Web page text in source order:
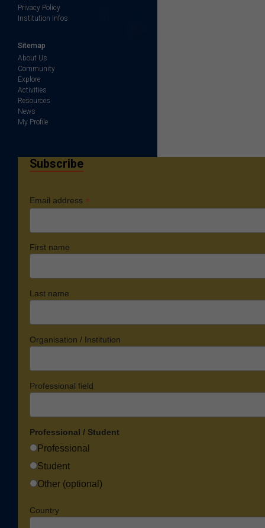
Privacy Policy
Institution Infos
Sitemap
About Us
Community
Explore
Activities
Resources
News
My Profile
Subscribe
Email address *
First name
Last name
Organisation / Institution
Professional field
Professional / Student
Professional
Student
Other (optional)
Country